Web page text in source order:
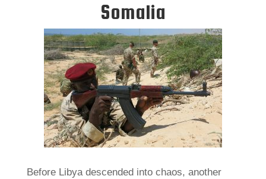
Somalia
Before Libya descended into chaos, another